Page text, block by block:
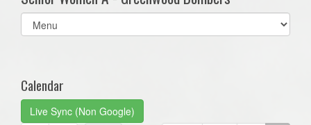
Select
list(select
Calendar
Live Sync (Non Google)